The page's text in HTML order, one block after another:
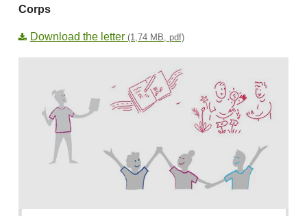
Corps
Download the letter (1,74 MB, pdf)